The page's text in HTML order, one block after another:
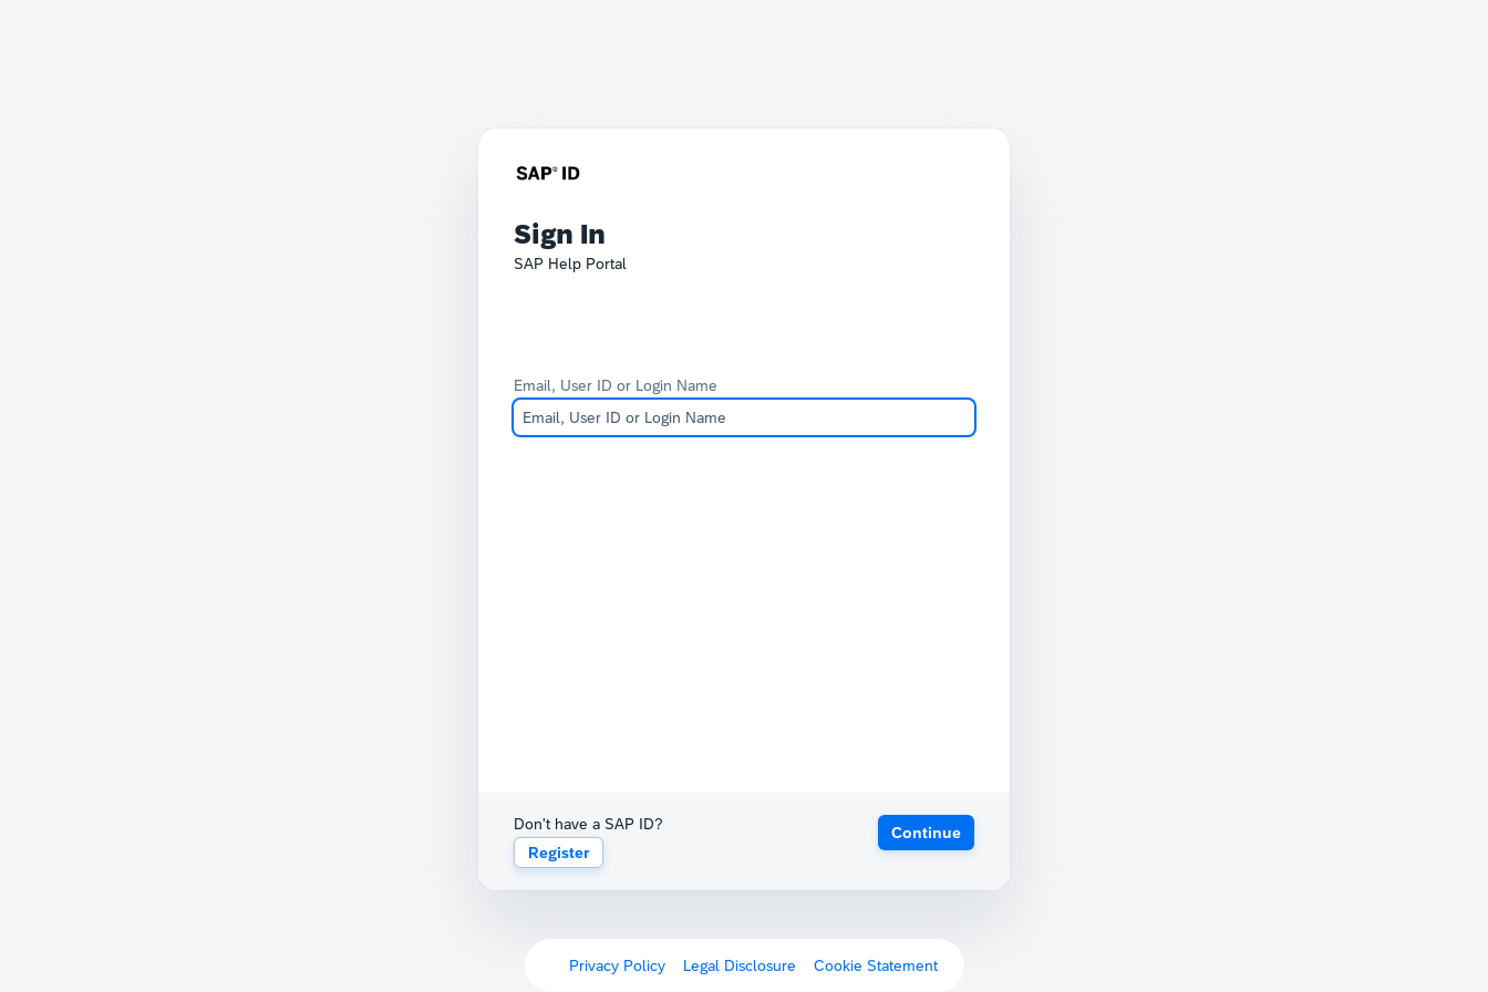
Sign In
SAP Help Portal
Email, User ID or Login Name
Don't have a SAP ID?
Register
Continue
Privacy Policy Legal Disclosure Cookie Statement